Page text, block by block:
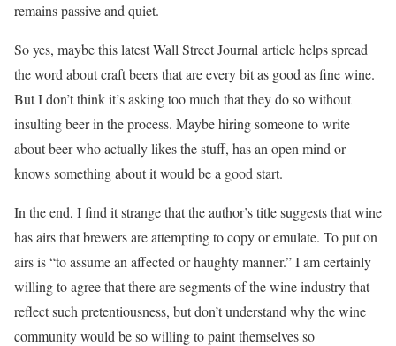
remains passive and quiet.
So yes, maybe this latest Wall Street Journal article helps spread
the word about craft beers that are every bit as good as fine wine.
But I don’t think it’s asking too much that they do so without
insulting beer in the process. Maybe hiring someone to write
about beer who actually likes the stuff, has an open mind or
knows something about it would be a good start.
In the end, I find it strange that the author’s title suggests that wine
has airs that brewers are attempting to copy or emulate. To put on
airs is “to assume an affected or haughty manner.” I am certainly
willing to agree that there are segments of the wine industry that
reflect such pretentiousness, but don’t understand why the wine
community would be so willing to paint themselves so